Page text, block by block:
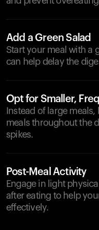
Add a Green Salad
Start your meal with a
can help delay the
Opt for Smaller,
Instead of large
meals throughout the
spikes.
Post-Meal Activity
Engage in light
after eating to help
effectively.